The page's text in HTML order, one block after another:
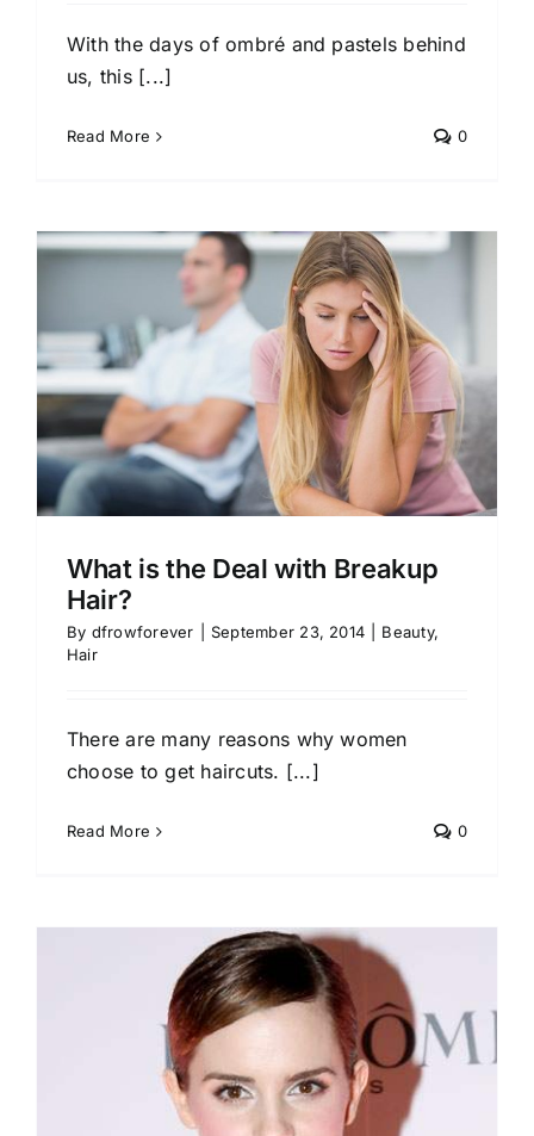
With the days of ombré and pastels behind
us, this [...]
Read More 0
What is the Deal with Breakup
Hair?
By dfrowforever September 23, 2014 Beauty,
Hair
There are many reasons why women
choose to get haircuts. [...]
Read More 0